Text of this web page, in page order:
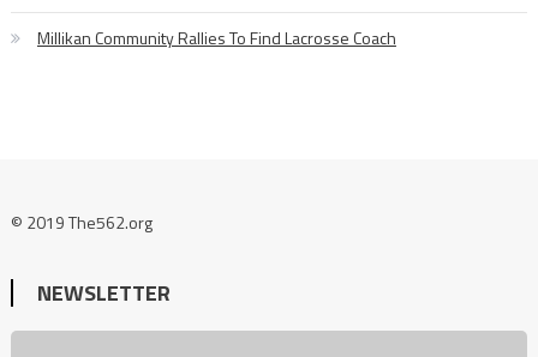
Millikan Community Rallies To Find Lacrosse Coach
© 2019 The562.org
NEWSLETTER